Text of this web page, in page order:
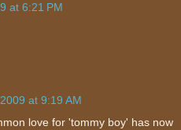
at 6:21 PM
at 9:19 AM
love for 'tommy boy' has now